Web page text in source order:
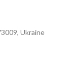
Ukraine